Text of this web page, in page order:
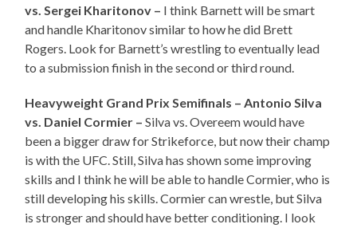
vs. Sergei Kharitonov – I think Barnett will be smart
and handle Kharitonov similar to how he did Brett
Rogers. Look for Barnett’s wrestling to eventually lead
to a submission finish in the second or third round.
Heavyweight Grand Prix Semifinals – Antonio Silva
vs. Daniel Cormier –Silva vs. Overeem would have
been a bigger draw for Strikeforce, but now their champ
is with the UFC. Still, Silva has shown some improving
skills and I think he will be able to handle Cormier, who is
still developing his skills. Cormier can wrestle, but Silva
is stronger and should have better conditioning. I look